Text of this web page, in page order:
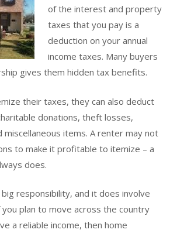
of the interest and property
taxes that you pay is a
deduction on your annual
income taxes. Many buyers
gives them hidden tax benefits.
their taxes, they can also deduct
donations, theft losses,
miscellaneous items. A renter may not
to make it profitable to itemize – a
does.
responsibility, and it does involve
plan to move across the country
a reliable income, then home